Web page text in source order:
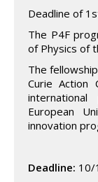
Deadline of
The P4F
of Physics of
The
Curie Action
European
innovation
Deadline: 10/